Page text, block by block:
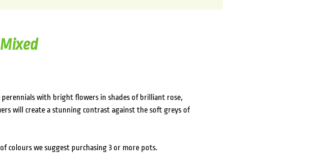
with bright flowers in shades of brilliant rose,
will create a stunning contrast against the soft greys of
colours we suggest purchasing 3 or more pots.